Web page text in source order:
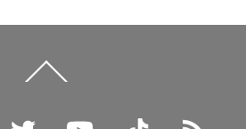
To
Instagram Twitter YouTube TikTok